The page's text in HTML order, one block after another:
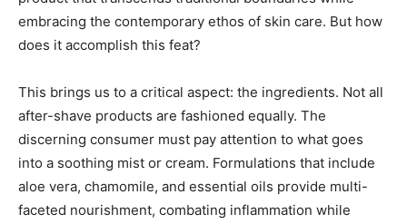
embracing the contemporary ethos of skin care. But how
does it accomplish this feat?
This brings us to a critical aspect: the ingredients. Not all
after-shave products are fashioned equally. The
discerning consumer must pay attention to what goes
into a soothing mist or cream. Formulations that include
aloe vera, chamomile, and essential oils provide multi-
faceted nourishment, combating inflammation while